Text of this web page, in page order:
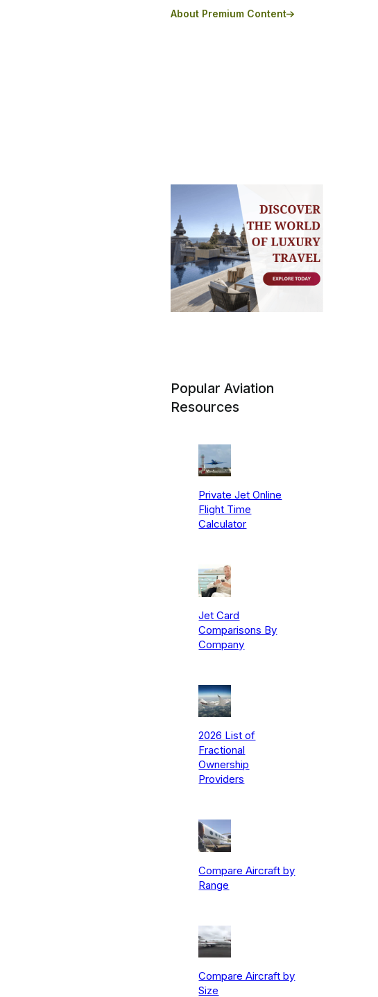
About Premium Content
Popular Aviation
Resources
Private Jet Online
Flight Time
Calculator
Jet Card
Comparisons By
Company
2026 List of
Fractional
Ownership
Providers
Compare Aircraft by
Range
Compare Aircraft by
Size